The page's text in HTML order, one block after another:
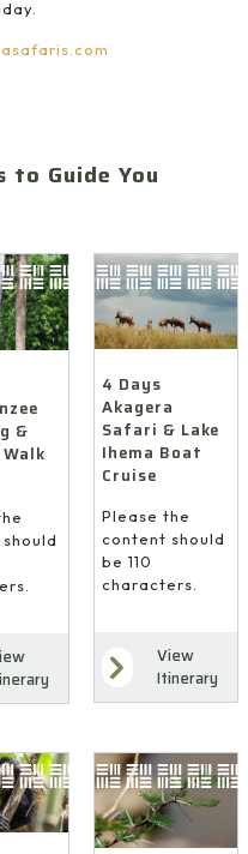
to Guide You
&
4 Days
Akagera
Safari & Lake
Ihema Boat
Cruise
Please the
content should
be 110
characters.
View
Itinerary